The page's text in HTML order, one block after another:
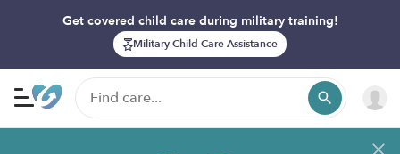
Get covered child care during military training!
Military Child Care Assistance